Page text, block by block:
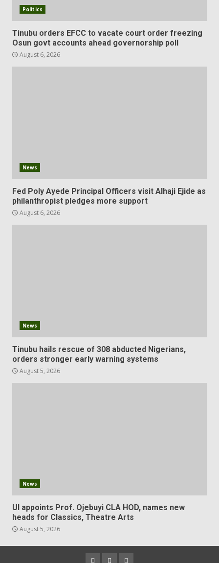
Politics
Tinubu orders EFCC to vacate court order freezing
Osun govt accounts ahead governorship poll
August 6, 2026
News
Fed Poly Ayede Principal Officers visit Alhaji Ejide as
philanthropist pledges more support
August 6, 2026
News
Tinubu hails rescue of 308 abducted Nigerians,
orders stronger early warning systems
August 5, 2026
News
UI appoints Prof. Ojebuyi CLA HOD, names new
heads for Classics, Theatre Arts
August 5, 2026